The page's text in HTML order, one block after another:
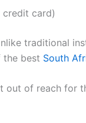
credit card)
traditional
the best South
out of reach for